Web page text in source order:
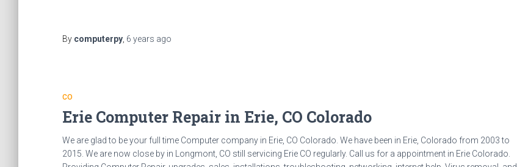
By computerpy 6 years ago
CO
Erie Computer Repair in Erie, CO Colorado
We are glad to be your full time Computer company in Erie, CO Colorado. We have been in Erie, Colorado from 2003 to
2015. We are now close by in Longmont, CO still servicing Erie CO regularly. Call us for a appointment in Erie Colorado.